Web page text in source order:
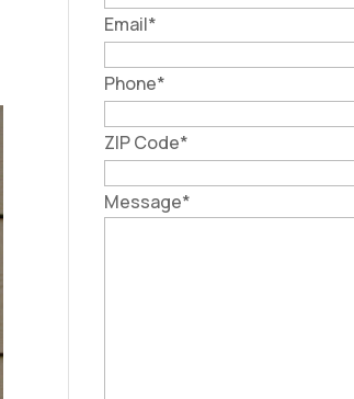
Email*
Phone*
ZIP Code*
Message*